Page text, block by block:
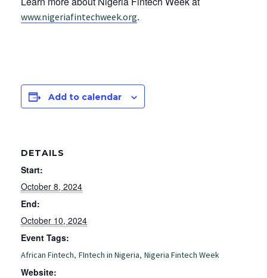
www.nigeriafintechweek.org.
Add to calendar
DETAILS
Start:
October 8, 2024
End:
October 10, 2024
Event Tags:
African Fintech, FIntech in Nigeria, Nigeria Fintech Week
Website: